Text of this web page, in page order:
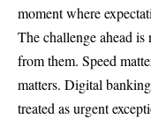
moment where
The challenge ahead
from them. Speed
matters. Digital
treated as urgent